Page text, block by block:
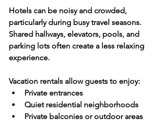
Hotels can be noisy and crowded,
particularly during busy travel seasons.
Shared hallways, elevators, pools, and
parking lots often create a less relaxing
experience.
Vacation rentals allow guests to enjoy:
Private entrances
Quiet residential neighborhoods
Private balconies or outdoor areas